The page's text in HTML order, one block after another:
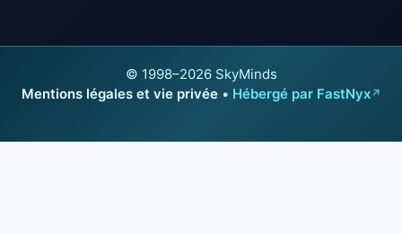
© 1998–2026 SkyMinds
Mentions légales et vie privée • Hébergé par FastNyx